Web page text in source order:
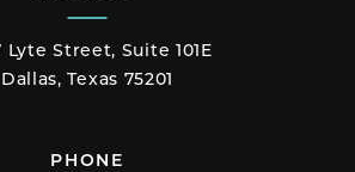
Lyte Street, Suite 101E
Dallas, Texas 75201
PHONE